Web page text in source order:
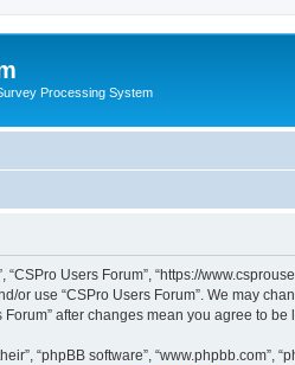
Processing System
“CSPro Users Forum”, “https://
or use “CSPro Users Forum”. We may
after changes mean you agree to
“phpBB software”,